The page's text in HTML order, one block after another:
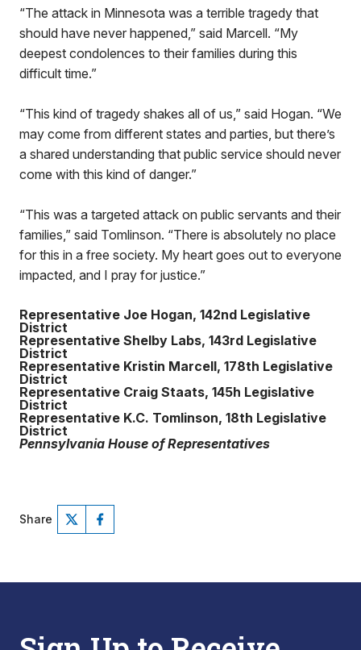
“The attack in Minnesota was a terrible tragedy that
should have never happened,” said Marcell. “My
deepest condolences to their families during this
difficult time.”
“This kind of tragedy shakes all of us,” said Hogan. “We
may come from different states and parties, but there’s
a shared understanding that public service should never
come with this kind of danger.”
“This was a targeted attack on public servants and their
families,” said Tomlinson. “There is absolutely no place
for this in a free society. My heart goes out to everyone
impacted, and I pray for justice.”
Representative Joe Hogan, 142nd Legislative
District
Representative Shelby Labs, 143rd Legislative
District
Representative Kristin Marcell, 178th Legislative
District
Representative Craig Staats, 145h Legislative
District
Representative K.C. Tomlinson, 18th Legislative
District
Pennsylvania House of Representatives
Share